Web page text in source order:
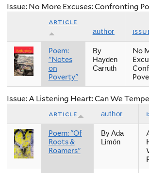
Issue: No More Excuses: Confronting
article
author
Poem:
"Notes
on
Poverty"
By
Hayden
Carruth
No
Issue: A Listening Heart: Can We
article author
Poem: "Of
Roots &
Roamers"
By Ada
Limón